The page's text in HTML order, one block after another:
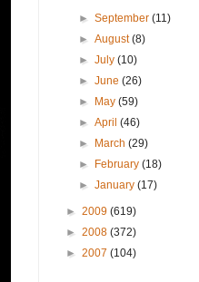
►September(11)
►August(8)
►July(10)
►June(26)
►
May(59)
►April(46)
►
March(29)
►
February(18)
►January(17)
► 2009 (619)
► 2008 (372)
► 2007 (104)